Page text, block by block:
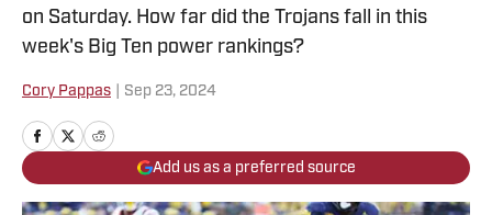
on Saturday. How far did the Trojans fall in this
week's Big Ten power rankings?
Cory Pappas Sep 23, 2024
Add us as a preferred source